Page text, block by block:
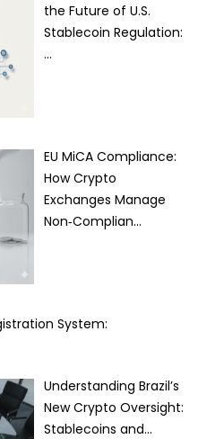
the Future of U.S.
Stablecoin Regulation:
…
EU MiCA Compliance:
How Crypto
Exchanges Manage
Non‑Complian…
System:
Understanding Brazil’s
New Crypto Oversight:
Stablecoins and…